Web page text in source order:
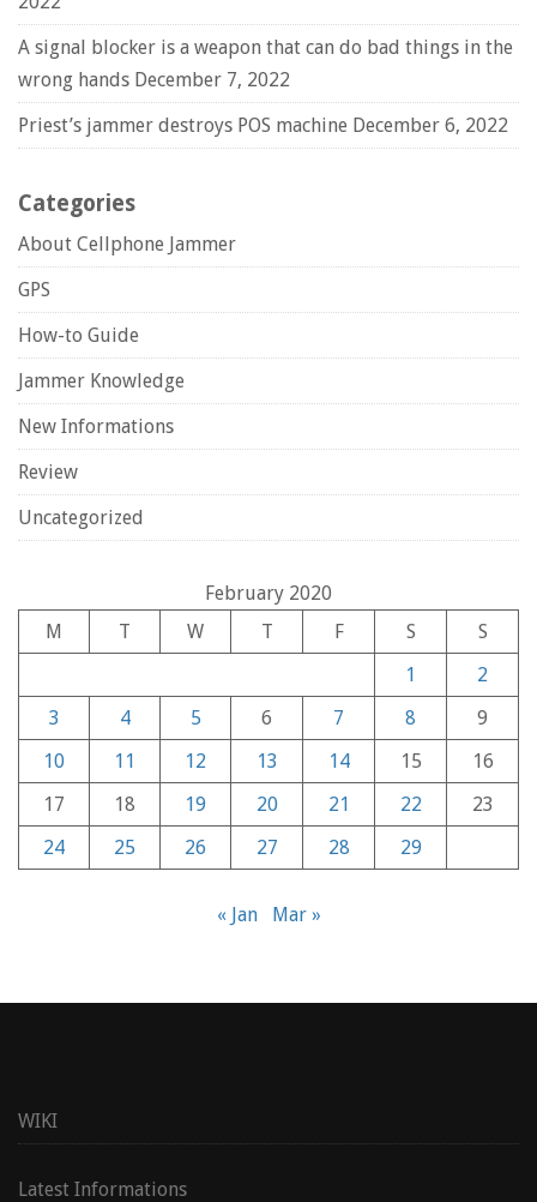
A signal blocker is a weapon that can do bad things in the
wrong hands December 7, 2022
Priest’s jammer destroys POS machine December 6, 2022
Categories
About Cellphone Jammer
GPS
How-to Guide
Jammer Knowledge
New Informations
Review
Uncategorized
February 2020
M
T W T F S
S
1
2
3
4 5 6 7 8
9
10
11 12 13 14 15
16
17
18 19 20 21 22
23
24
25 26 27 28 29
« Jan Mar »
WIKI
Latest Informations